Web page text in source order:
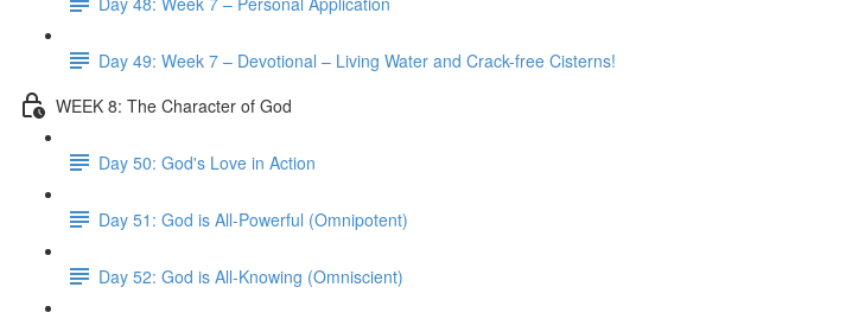
Day 49: Week 7 – Devotional – Living Water and Crack-free Cisterns!
WEEK 8: The Character of God
Day 50: God's Love in Action
Day 51: God is All-Powerful (Omnipotent)
Day 52: God is All-Knowing (Omniscient)